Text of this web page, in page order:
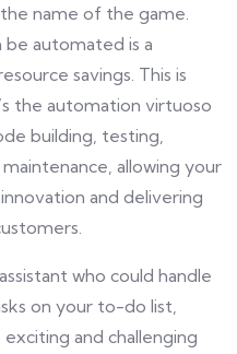
name of the game.
automated is a
savings. This is
the automation virtuoso
building, testing,
allowing your
and delivering
who could handle
on your to-do list,
and challenging